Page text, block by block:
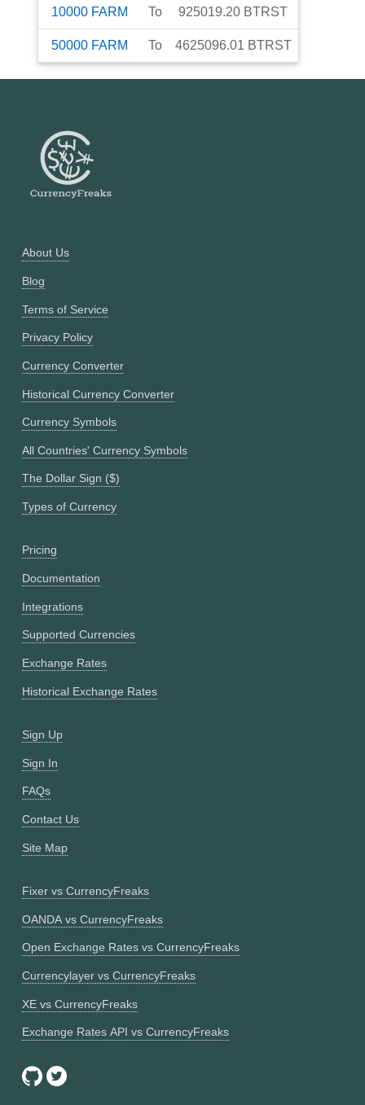
10000 FARM To 925019.20 BTRST
50000 FARM To 4625096.01 BTRST
About Us
Blog
Terms of Service
Privacy Policy
Currency Converter
Historical Currency Converter
Currency Symbols
All Countries' Currency Symbols
The Dollar Sign ($)
Types of Currency
Pricing
Documentation
Integrations
Supported Currencies
Exchange Rates
Historical Exchange Rates
Sign Up
Sign In
FAQs
Contact Us
Site Map
Fixer vs CurrencyFreaks
OANDA vs CurrencyFreaks
Open Exchange Rates vs CurrencyFreaks
Currencylayer vs CurrencyFreaks
XE vs CurrencyFreaks
Exchange Rates API vs CurrencyFreaks